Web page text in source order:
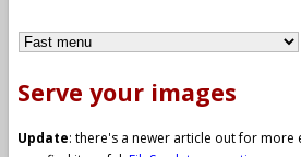
Serve your images
Update: there's a newer article out for more